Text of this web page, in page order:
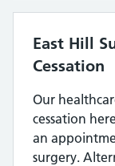
East Hill
Cessation
Our
cessation
an
surgery.